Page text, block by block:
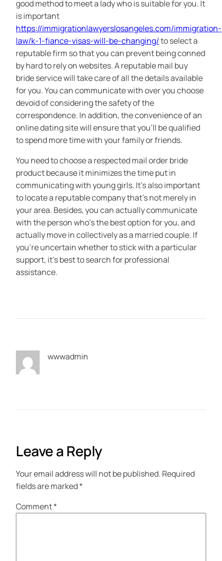
good method to meet a lady who is suitable for you. It
is important
https://immigrationlawyerslosangeles.com/immigration-
law/k-1-fiance-visas-will-be-changing/to select a
reputable firm so that you can prevent being conned
by hard to rely on websites. A reputable mail buy
bride service will take care of all the details available
for you. You can communicate with over you choose
devoid of considering the safety of the
correspondence. In addition, the convenience of an
online dating site will ensure that you’ll be qualified
to spend more time with your family or friends.
You need to choose a respected mail order bride
product because it minimizes the time put in
communicating with young girls. It’s also important
to locate a reputable company that’s not merely in
your area. Besides, you can actually communicate
with the person who’s the best option for you, and
actually move in collectively as a married couple. If
you’re uncertain whether to stick with a particular
support, it’s best to search for professional
assistance.
wwwadmin
Leave a Reply
Your email address will not be published. Required
fields are marked*
Comment*